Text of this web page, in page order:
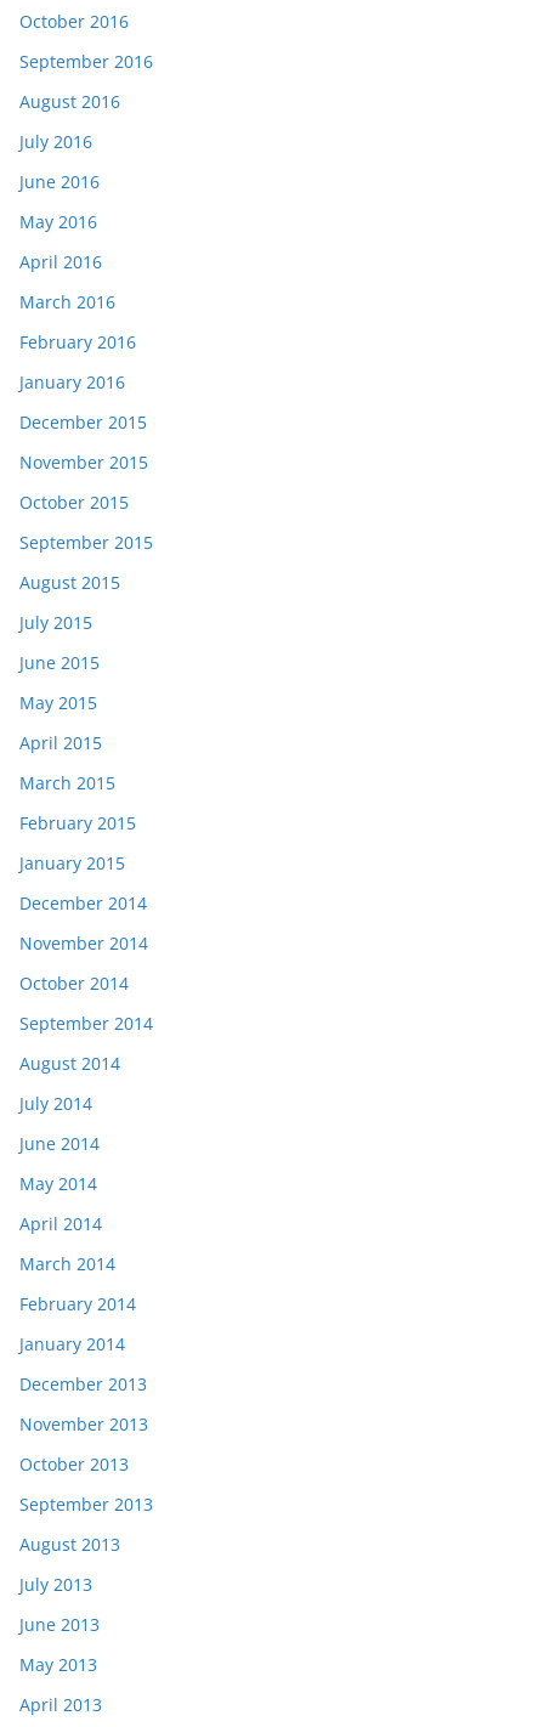
October 2016
September 2016
August 2016
July 2016
June 2016
May 2016
April 2016
March 2016
February 2016
January 2016
December 2015
November 2015
October 2015
September 2015
August 2015
July 2015
June 2015
May 2015
April 2015
March 2015
February 2015
January 2015
December 2014
November 2014
October 2014
September 2014
August 2014
July 2014
June 2014
May 2014
April 2014
March 2014
February 2014
January 2014
December 2013
November 2013
October 2013
September 2013
August 2013
July 2013
June 2013
May 2013
April 2013